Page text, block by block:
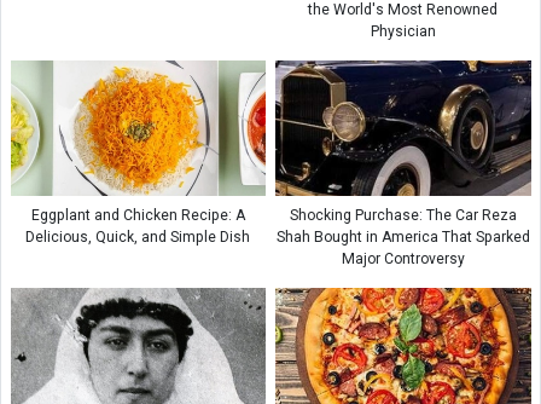
the World's Most Renowned
Physician
Eggplant and Chicken Recipe: A
Delicious, Quick, and Simple Dish
Shocking Purchase: The Car Reza
Shah Bought in America That Sparked
Major Controversy